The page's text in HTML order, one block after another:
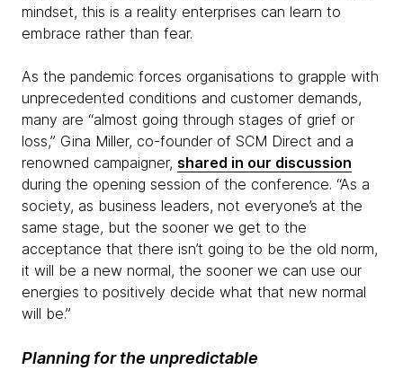
mindset, this is a reality enterprises can learn to
embrace rather than fear.
As the pandemic forces organisations to grapple with
unprecedented conditions and customer demands,
many are “almost going through stages of grief or
loss,” Gina Miller, co-founder of SCM Direct and a
renowned campaigner, shared in our discussion
during the opening session of the conference. “As a
society, as business leaders, not everyone’s at the
same stage, but the sooner we get to the
acceptance that there isn’t going to be the old norm,
it will be a new normal, the sooner we can use our
energies to positively decide what that new normal
will be.”
Planning for the unpredictable